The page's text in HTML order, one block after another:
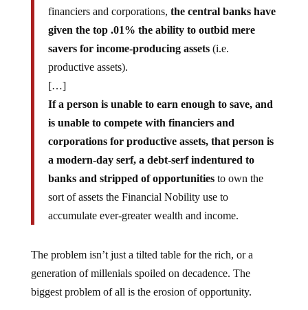
financiers and corporations, the central banks have
given the top .01% the ability to outbid mere
savers for income-producing assets(i.e.
productive assets).
[…]
If a person is unable to earn enough to save, and
is unable to compete with financiers and
corporations for productive assets, that person is
a modern-day serf, a debt-serf indentured to
banks and stripped of opportunitiesto own the
sort of assets the Financial Nobility use to
accumulate ever-greater wealth and income.
The problem isn’t just a tilted table for the rich, or a
generation of millenials spoiled on decadence. The
biggest problem of all is the erosion of opportunity.